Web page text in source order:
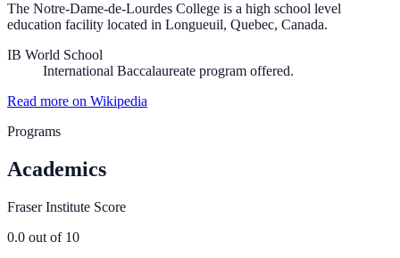
The Notre-Dame-de-Lourdes College is a high school level
education facility located in Longueuil, Quebec, Canada.
IB World School
International Baccalaureate program offered.
Read more on Wikipedia
Programs
Academics
Fraser Institute Score
0.0 out of 10